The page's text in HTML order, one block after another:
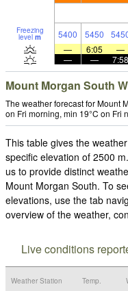
Freezing
level m 5400 5450
—
6:05 —
—
— 7:58
Mount Morgan South
The weather forecast for Mount
on Fri morning, min 19°C on Fri
This table gives the
specific elevation of 2500
us to provide distinct
Mount Morgan South. To
elevations, use the tab
overview of the weather,
Live conditions
Weather Station Temp.